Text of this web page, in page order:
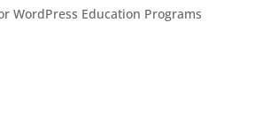
WordPress Education Programs